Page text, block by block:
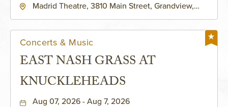
Madrid Theatre, 3810 Main Street, Grandview,
Concerts & Music
EAST NASH GRASS AT
KNUCKLEHEADS
Aug 07, 2026 - Aug 7, 2026